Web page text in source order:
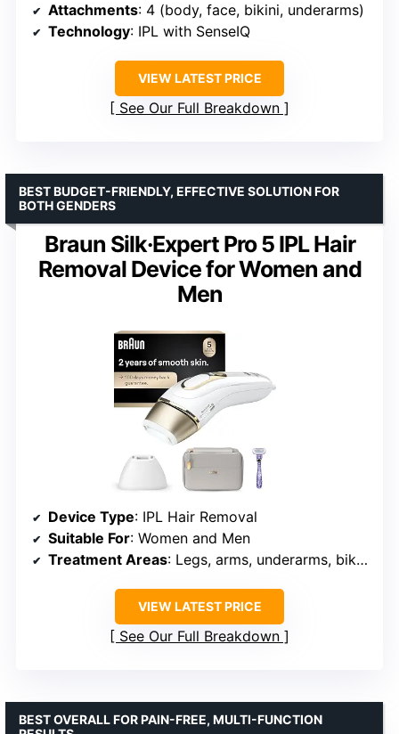
Attachments: 4 (body, face, bikini, underarms)
Technology: IPL with SenseIQ
VIEW LATEST PRICE
See Our Full Breakdown
Braun Silk·Expert Pro 5 IPL Hair
Removal Device for Women and
Men
BEST BUDGET-FRIENDLY, EFFECTIVE SOLUTION FOR
BOTH GENDERS
Device Type: IPL Hair Removal
Suitable For: Women and Men
Treatment Areas: Legs, arms, underarms, bikini, face, chest, back
VIEW LATEST PRICE
See Our Full Breakdown
BEST OVERALL FOR PAIN-FREE, MULTI-FUNCTION